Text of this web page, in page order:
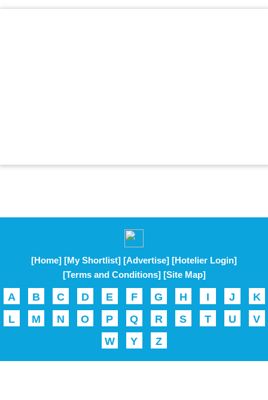
[Home] [My Shortlist] [Advertise] [Hotelier Login]
[Terms and Conditions] [Site Map]
A B C D E F G H I J
K
L
M N O P Q R S T U
V
W
Y Z